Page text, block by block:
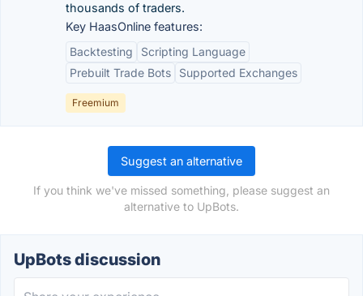
thousands of traders.
Key HaasOnline features:
Backtesting
Scripting Language
Prebuilt Trade Bots
Supported Exchanges
Freemium
Suggest an alternative
If you think we've missed something, please suggest an
alternative to UpBots.
UpBots discussion